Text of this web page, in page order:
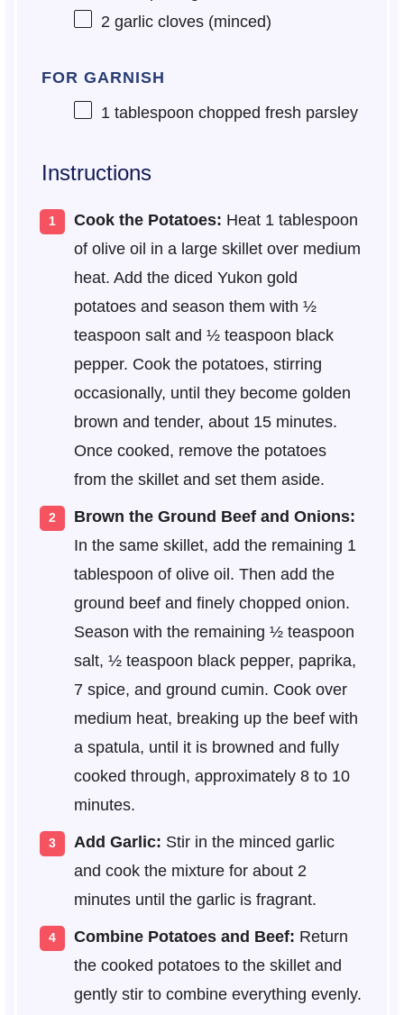
2 garlic cloves (minced)
FOR GARNISH
1 tablespoon chopped fresh parsley
Instructions
Cook the Potatoes: Heat 1 tablespoon
of olive oil in a large skillet over medium
heat. Add the diced Yukon gold
potatoes and season them with ½
teaspoon salt and ½ teaspoon black
pepper. Cook the potatoes, stirring
occasionally, until they become golden
brown and tender, about 15 minutes.
Once cooked, remove the potatoes
from the skillet and set them aside.
Brown the Ground Beef and Onions:
In the same skillet, add the remaining 1
tablespoon of olive oil. Then add the
ground beef and finely chopped onion.
Season with the remaining ½ teaspoon
salt, ½ teaspoon black pepper, paprika,
7 spice, and ground cumin. Cook over
medium heat, breaking up the beef with
a spatula, until it is browned and fully
cooked through, approximately 8 to 10
minutes.
Add Garlic: Stir in the minced garlic
and cook the mixture for about 2
minutes until the garlic is fragrant.
Combine Potatoes and Beef: Return
the cooked potatoes to the skillet and
gently stir to combine everything evenly.